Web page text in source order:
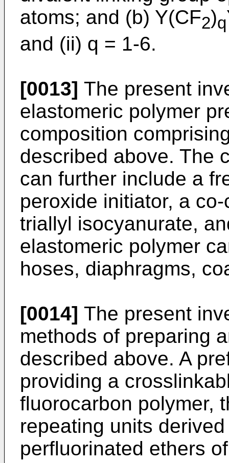
atoms; and (b) Y(CF2)q
and (ii) q = 1-6.
[0013] The present
elastomeric polymer
composition
described above. The
can further include a
peroxide initiator, a
triallyl isocyanurate,
elastomeric polymer
hoses, diaphragms,
[0014] The present
methods of preparing
described above. A
providing a
fluorocarbon polymer,
repeating units
perfluorinated ethers